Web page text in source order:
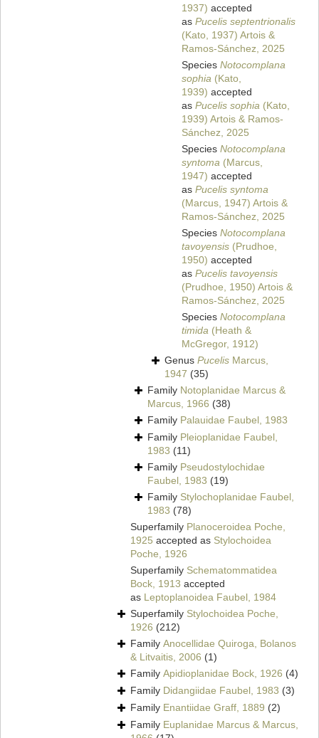
1937) accepted
as Pucelis septentrionalis
(Kato, 1937) Artois &
Ramos-Sánchez, 2025
Species Notocomplana
sophia (Kato,
1939) accepted
as Pucelis sophia (Kato,
1939) Artois & Ramos-
Sánchez, 2025
Species Notocomplana
syntoma (Marcus,
1947) accepted
as Pucelis syntoma
(Marcus, 1947) Artois &
Ramos-Sánchez, 2025
Species Notocomplana
tavoyensis (Prudhoe,
1950) accepted
as Pucelis tavoyensis
(Prudhoe, 1950) Artois &
Ramos-Sánchez, 2025
Species Notocomplana
timida (Heath &
McGregor, 1912)
Genus Pucelis Marcus,
1947 (35)
Family Notoplanidae Marcus &
Marcus, 1966 (38)
Family Palauidae Faubel, 1983
Family Pleioplanidae Faubel,
1983 (11)
Family Pseudostylochidae
Faubel, 1983 (19)
Family Stylochoplanidae Faubel,
1983 (78)
Superfamily Planoceroidea Poche,
1925 accepted as Stylochoidea
Poche, 1926
Superfamily Schematommatidea
Bock, 1913 accepted
as Leptoplanoidea Faubel, 1984
Superfamily Stylochoidea Poche,
1926 (212)
Family Anocellidae Quiroga, Bolanos
& Litvaitis, 2006 (1)
Family Apidioplanidae Bock, 1926 (4)
Family Didangiidae Faubel, 1983 (3)
Family Enantiidae Graff, 1889 (2)
Family Euplanidae Marcus & Marcus,